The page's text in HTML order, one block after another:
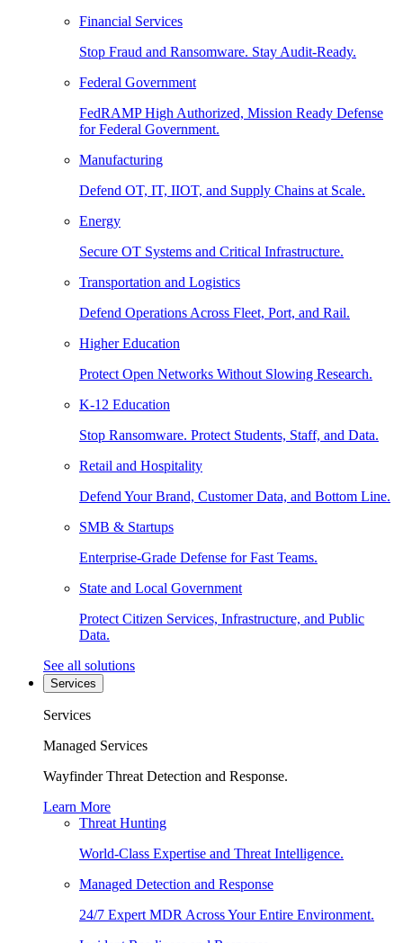
Financial Services
Stop Fraud and Ransomware. Stay Audit-Ready.
Federal Government
FedRAMP High Authorized, Mission Ready Defense
for Federal Government.
Manufacturing
Defend OT, IT, IIOT, and Supply Chains at Scale.
Energy
Secure OT Systems and Critical Infrastructure.
Transportation and Logistics
Defend Operations Across Fleet, Port, and Rail.
Higher Education
Protect Open Networks Without Slowing Research.
K-12 Education
Stop Ransomware. Protect Students, Staff, and Data.
Retail and Hospitality
Defend Your Brand, Customer Data, and Bottom Line.
SMB & Startups
Enterprise-Grade Defense for Fast Teams.
State and Local Government
Protect Citizen Services, Infrastructure, and Public
Data.
See all solutions
Services
Services
Managed Services
Wayfinder Threat Detection and Response.
Learn More
Threat Hunting
World-Class Expertise and Threat Intelligence.
Managed Detection and Response
24/7 Expert MDR Across Your Entire Environment.